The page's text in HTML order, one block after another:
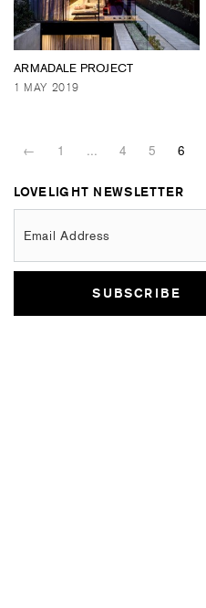
ARMADALE PROJECT
1 MAY 2019
← 1 ... 4 5 6
LOVELIGHT NEWSLETTER
Email Address
SUBSCRIBE